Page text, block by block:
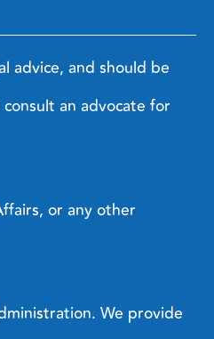
advice, and should be
an advocate for
or any other
We provide